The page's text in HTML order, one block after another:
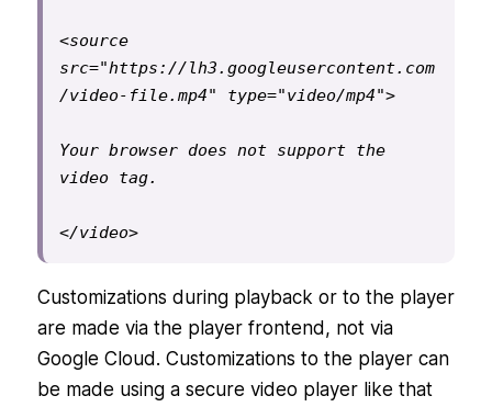
<source
src="https://lh3.googleusercontent.com
/video-file.mp4" type="video/mp4">
Your browser does not support the
video tag.
</video>
Customizations during playback or to the player
are made via the player frontend, not via
Google Cloud. Customizations to the player can
be made using a secure video player like that